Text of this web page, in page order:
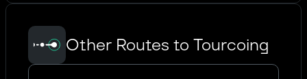
Other Routes to Tourcoing